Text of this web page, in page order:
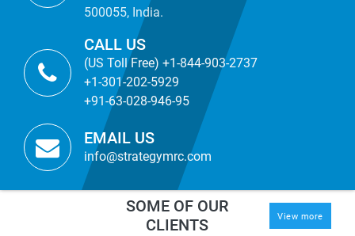
500055, India.
CALL US
(US Toll Free) +1-844-903-2737
+1-301-202-5929
+91-63-028-946-95
EMAIL US
info@strategymrc.com
SOME OF OUR
CLIENTS
View more